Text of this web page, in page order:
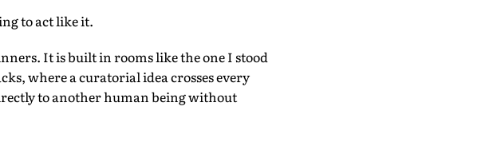
to act like it.
It is built in rooms like the one I stood
where a curatorial idea crosses every
to another human being without